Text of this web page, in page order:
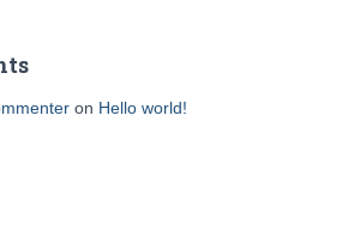
on Hello world!